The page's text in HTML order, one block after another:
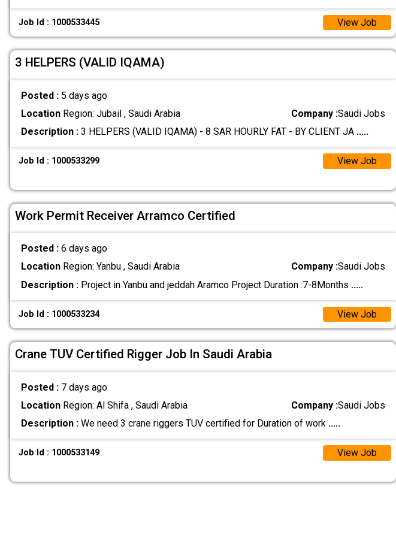
Job Id : 1000533445 View Job
3 HELPERS (VALID IQAMA)
Posted : 5 days ago
LocationRegion: Jubail , Saudi Arabia Company :Saudi Jobs
Description :3 HELPERS (VALID IQAMA) - 8 SAR HOURLY FAT - BY CLIENT JA .....
Job Id : 1000533299 View Job
Work Permit Receiver Arramco Certified
Posted : 6 days ago
LocationRegion: Yanbu , Saudi Arabia Company :Saudi Jobs
Description :Project in Yanbu and jeddah Aramco Project Duration :7-8Months .....
Job Id : 1000533234 View Job
Crane TUV Certified Rigger Job In Saudi Arabia
Posted : 7 days ago
LocationRegion: Al Shifa , Saudi Arabia Company :Saudi Jobs
Description :We need 3 crane riggers TUV certified for Duration of work .....
Job Id : 1000533149 View Job